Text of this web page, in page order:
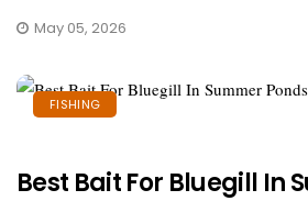
May 05, 2026
FISHING
Best Bait For Bluegill In